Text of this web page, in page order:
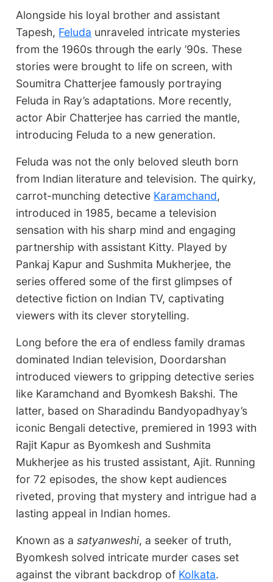
Alongside his loyal brother and assistant
Tapesh, Feluda unraveled intricate mysteries
from the 1960s through the early ’90s. These
stories were brought to life on screen, with
Soumitra Chatterjee famously portraying
Feluda in Ray’s adaptations. More recently,
actor Abir Chatterjee has carried the mantle,
introducing Feluda to a new generation.
Feluda was not the only beloved sleuth born
from Indian literature and television. The quirky,
carrot-munching detective Karamchand,
introduced in 1985, became a television
sensation with his sharp mind and engaging
partnership with assistant Kitty. Played by
Pankaj Kapur and Sushmita Mukherjee, the
series offered some of the first glimpses of
detective fiction on Indian TV, captivating
viewers with its clever storytelling.
Long before the era of endless family dramas
dominated Indian television, Doordarshan
introduced viewers to gripping detective series
like Karamchand and Byomkesh Bakshi. The
latter, based on Sharadindu Bandyopadhyay’s
iconic Bengali detective, premiered in 1993 with
Rajit Kapur as Byomkesh and Sushmita
Mukherjee as his trusted assistant, Ajit. Running
for 72 episodes, the show kept audiences
riveted, proving that mystery and intrigue had a
lasting appeal in Indian homes.
Known as asatyanweshi, a seeker of truth,
Byomkesh solved intricate murder cases set
against the vibrant backdrop of Kolkata.